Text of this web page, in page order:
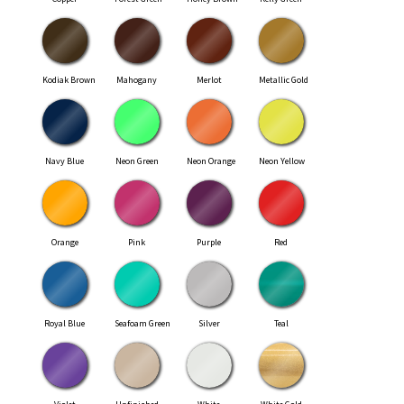
Kodiak Brown Mahogany Merlot Metallic Gold
Navy Blue Neon Green Neon Orange Neon Yellow
Orange Pink Purple Red
Royal Blue Seafoam Green Silver Teal